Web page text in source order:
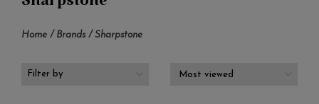
Sharpstone
Home / Brands / Sharpstone
Filter by